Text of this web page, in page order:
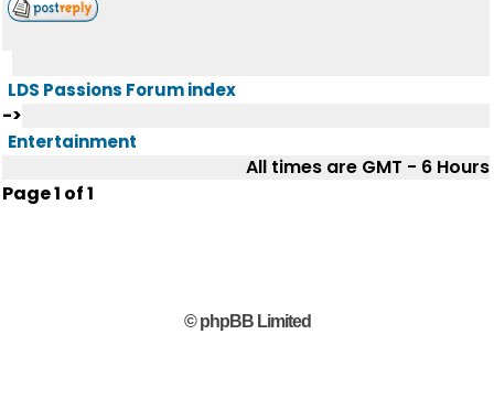
LDS Passions Forum index
->
Entertainment
All times are GMT - 6 Hours
Page1 of1
© phpBB Limited